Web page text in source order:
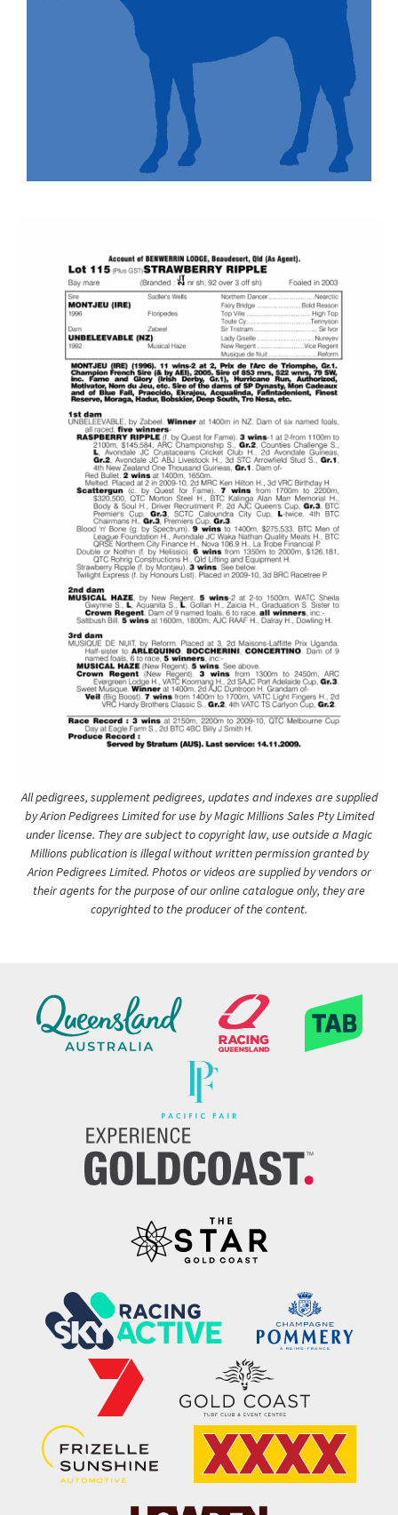
All pedigrees, supplement pedigrees, updates and indexes are supplied
by Arion Pedigrees Limited for use by Magic Millions Sales Pty Limited
under license. They are subject to copyright law, use outside a Magic
Millions publication is illegal without written permission granted by
Arion Pedigrees Limited. Photos or videos are supplied by vendors or
their agents for the purpose of our online catalogue only, they are
copyrighted to the producer of the content.